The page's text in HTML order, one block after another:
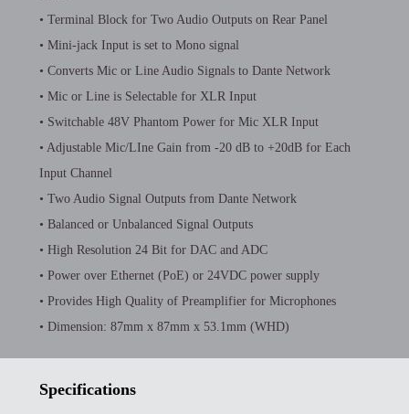
• Terminal Block for Two Audio Outputs on Rear Panel
• Mini-jack Input is set to Mono signal
• Converts Mic or Line Audio Signals to Dante Network
• Mic or Line is Selectable for XLR Input
• Switchable 48V Phantom Power for Mic XLR Input
• Adjustable Mic/LIne Gain from -20 dB to +20dB for Each
Input Channel
• Two Audio Signal Outputs from Dante Network
• Balanced or Unbalanced Signal Outputs
• High Resolution 24 Bit for DAC and ADC
• Power over Ethernet (PoE) or 24VDC power supply
• Provides High Quality of Preamplifier for Microphones
• Dimension: 87mm x 87mm x 53.1mm (WHD)
Specifications